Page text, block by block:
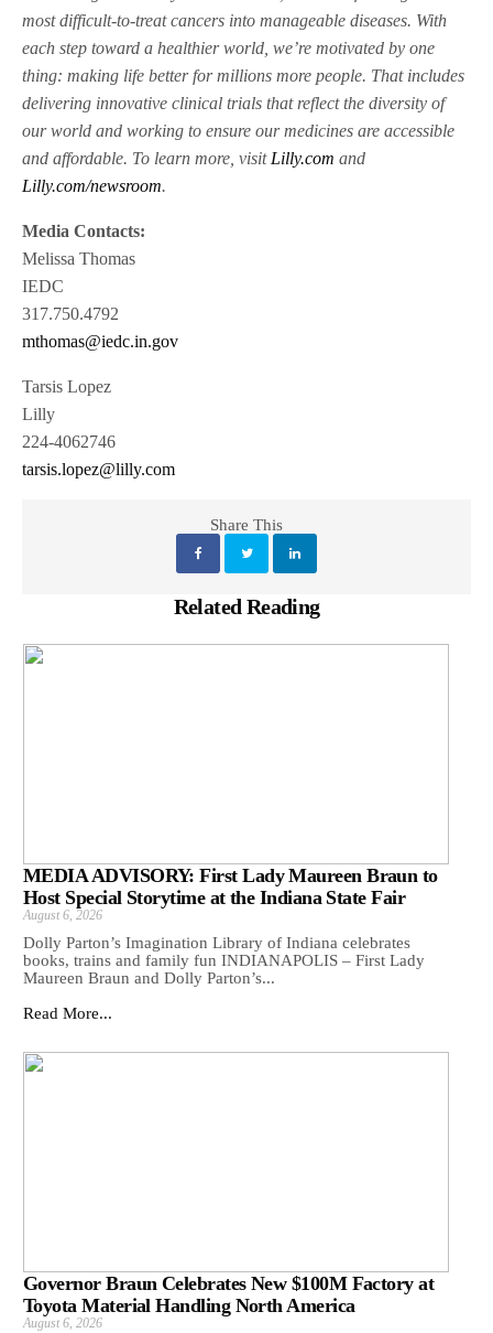
most difficult-to-treat cancers into manageable diseases. With
each step toward a healthier world, we’re motivated by one
thing: making life better for millions more people. That includes
delivering innovative clinical trials that reflect the diversity of
our world and working to ensure our medicines are accessible
and affordable. To learn more, visit Lilly.com and
Lilly.com/newsroom.
Media Contacts:
Melissa Thomas
IEDC
317.750.4792
mthomas@iedc.in.gov
Tarsis Lopez
Lilly
224-4062746
tarsis.lopez@lilly.com
Share This
Related Reading
MEDIA ADVISORY: First Lady Maureen Braun to
Host Special Storytime at the Indiana State Fair
August 6, 2026
Dolly Parton’s Imagination Library of Indiana celebrates
books, trains and family fun INDIANAPOLIS – First Lady
Maureen Braun and Dolly Parton’s...
Read More...
Governor Braun Celebrates New $100M Factory at
Toyota Material Handling North America
August 6, 2026